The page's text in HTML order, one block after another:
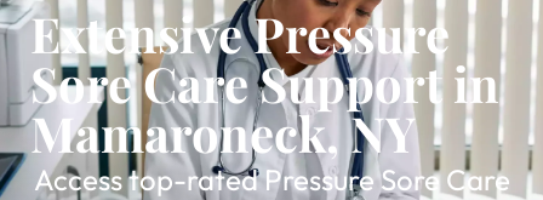
Extensive Pressure
Sore Care Support in
Mamaroneck, NY
Access top-rated Pressure Sore Care